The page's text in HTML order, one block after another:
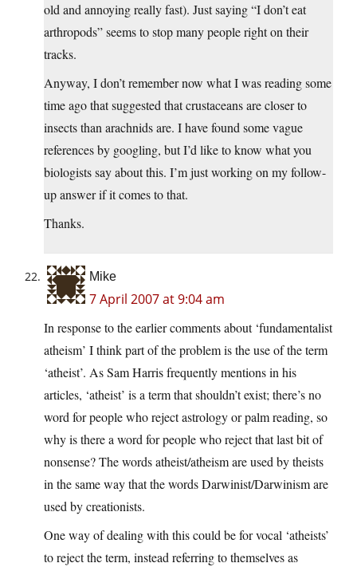
old and annoying really fast). Just saying “I don’t eat
arthropods” seems to stop many people right on their
tracks.
Anyway, I don’t remember now what I was reading some
time ago that suggested that crustaceans are closer to
insects than arachnids are. I have found some vague
references by googling, but I’d like to know what you
biologists say about this. I’m just working on my follow-
up answer if it comes to that.
Thanks.
Mike
7 April 2007 at 9:04 am
In response to the earlier comments about ‘fundamentalist
atheism’ I think part of the problem is the use of the term
‘atheist’. As Sam Harris frequently mentions in his
articles, ‘atheist’ is a term that shouldn’t exist; there’s no
word for people who reject astrology or palm reading, so
why is there a word for people who reject that last bit of
nonsense? The words atheist/atheism are used by theists
in the same way that the words Darwinist/Darwinism are
used by creationists.
One way of dealing with this could be for vocal ‘atheists’
to reject the term, instead referring to themselves as